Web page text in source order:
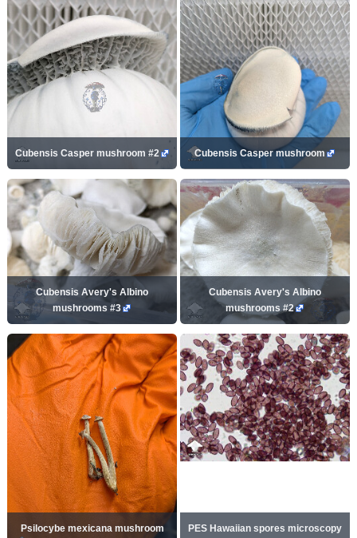
Cubensis Casper mushroom #2 Cubensis Casper mushroom
Cubensis Avery's Albino
mushrooms #3
Cubensis Avery's Albino
mushrooms #2
Psilocybe mexicana mushroom
PES Hawaiian spores microscopy